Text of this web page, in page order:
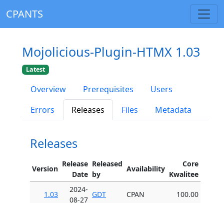
CPANTS
Mojolicious-Plugin-HTMX 1.03
Latest
Overview Prerequisites
Users
Errors
Releases Files Metadata
Releases
Version
Release
Date
Released
by
Availability
Core
Kwalitee
1.03
2024-
08-27
GDT CPAN 100.00